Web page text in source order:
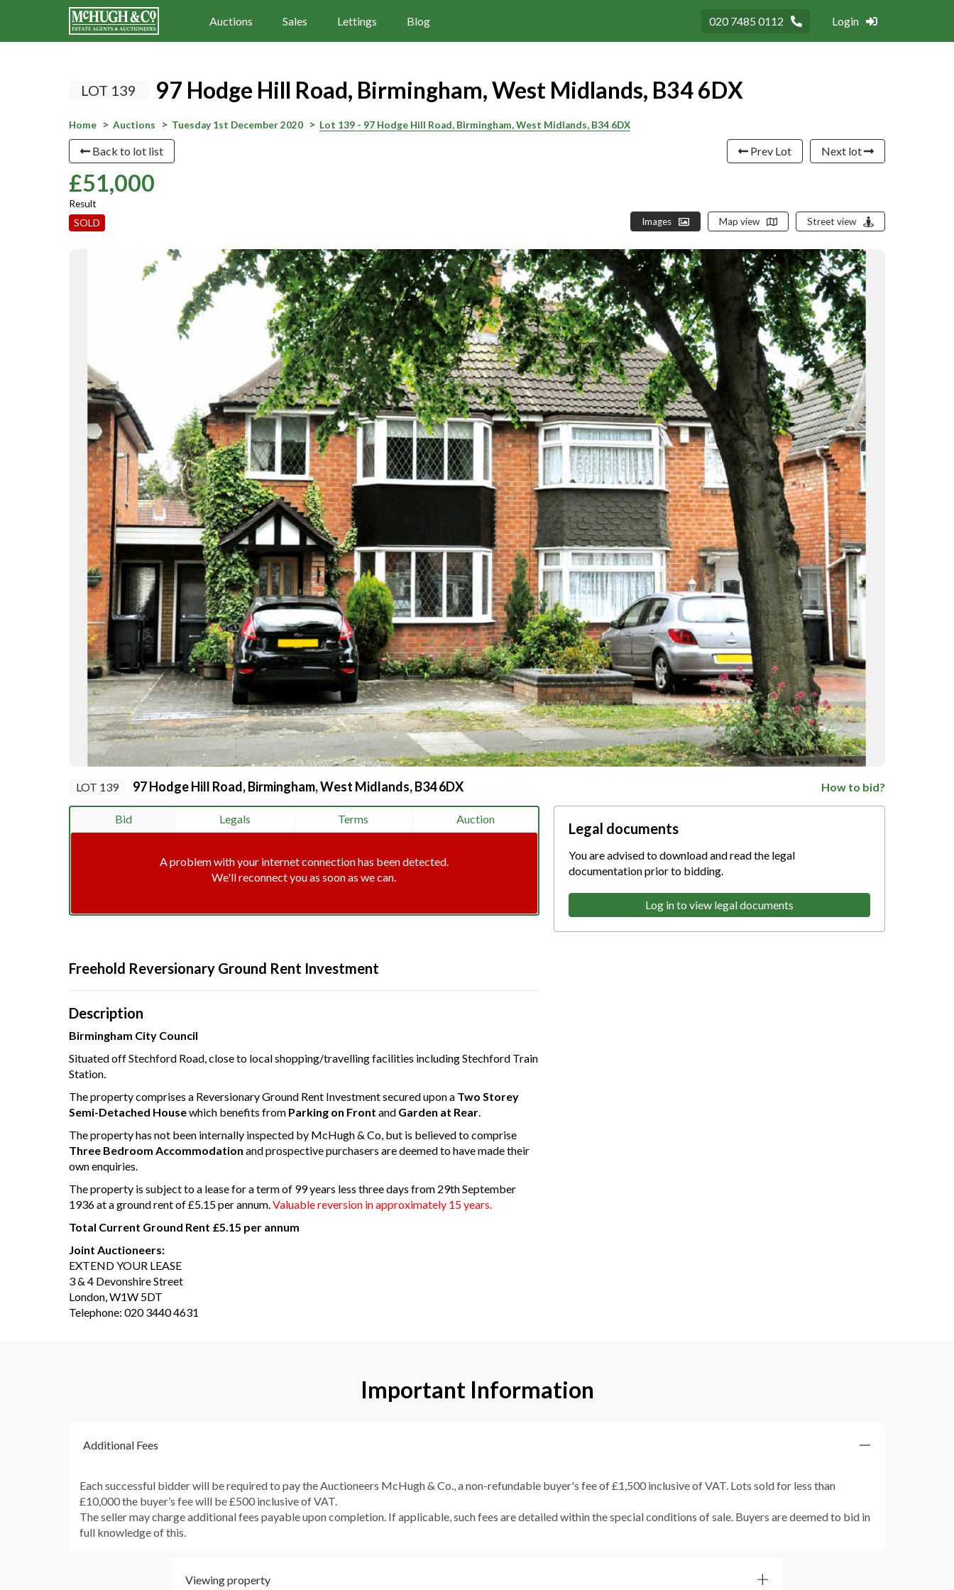
Auctions Sales Lettings Blog 020 7485 0112 Login
LOT 139 97 Hodge Hill Road, Birmingham, West Midlands, B34 6DX
Home Auctions Tuesday 1st December 2020 Lot 139 - 97 Hodge Hill Road, Birmingham, West Midlands, B34 6DX
Back to lot list Prev Lot Next lot
£51,000
Result
Images
Map view Street view
LOT 139 97 Hodge Hill Road, Birmingham, West Midlands, B34 6DX How to bid?
Bid Legals Terms Auction
A problem with your internet connection has been detected.
We'll reconnect you as soon as we can.
Legal documents
You are advised to download and read the legal
documentation prior to bidding.
Log in to view legal documents
Freehold Reversionary Ground Rent Investment
Description
Birmingham City Council
Situated off Stechford Road, close to local shopping/travelling facilities including Stechford Train
Station.
The property comprises a Reversionary Ground Rent Investment secured upon a Two Storey
Semi-Detached Housewhich benefits from Parking on Front and Garden at Rear
The property has not been internally inspected by McHugh & Co, but is believed to comprise
Three Bedroom Accommodation and prospective purchasers are deemed to have made their
own enquiries.
The property is subject to a lease for a term of 99 years less three days from 29th September
1936 at a ground rent of £5.15 per annum. Valuable reversion in approximately 15 years.
Total Current Ground Rent £5.15 per annum
Joint Auctioneers:
EXTEND YOUR LEASE
3 & 4 Devonshire Street
London, W1W 5DT
Telephone: 020 3440 4631
Connection error. Please check your internet
Important Information
Additional Fees
Each successful bidder will be required to pay the Auctioneers McHugh & Co., a non-refundable buyer's fee of £1,500 inclusive of VAT. Lots sold for less than
£10,000 the buyer’s fee will be £500 inclusive of VAT.
The seller may charge additional fees payable upon completion. If applicable, such fees are detailed within the special conditions of sale. Buyers are deemed to bid in
full knowledge of this.
Viewing property